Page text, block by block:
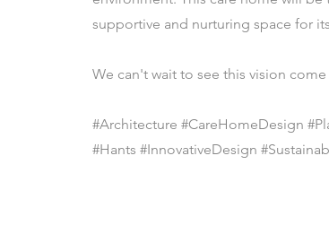
supportive and nurturing space for
We can't wait to see this vision
#Architecture #CareHomeDesign
#Hants #InnovativeDesign